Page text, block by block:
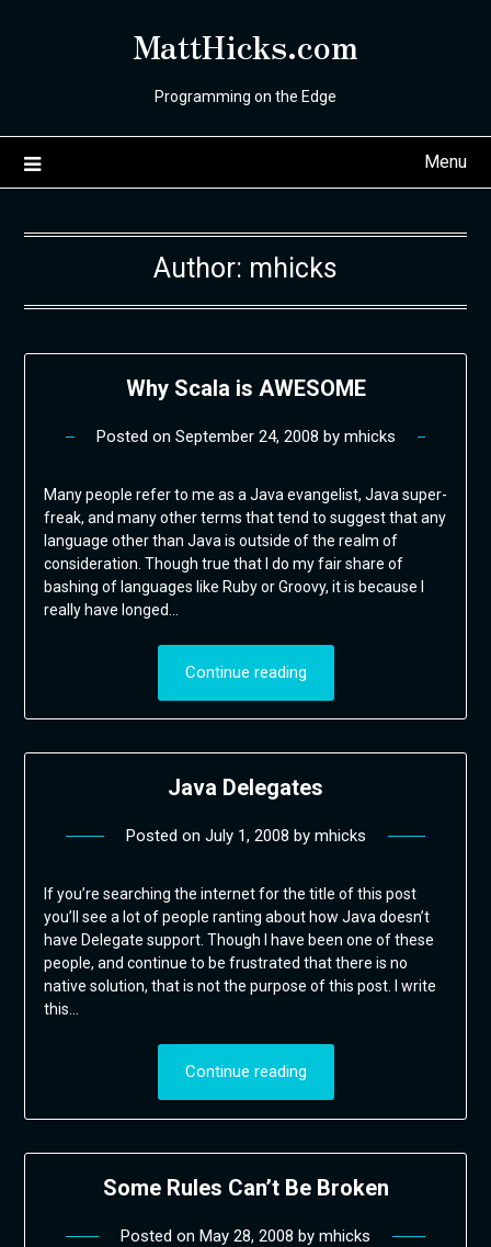
MattHicks.com
Programming on the Edge
Menu
Author: mhicks
Why Scala is AWESOME
Posted on September 24, 2008 by mhicks
Many people refer to me as a Java evangelist, Java super-
freak, and many other terms that tend to suggest that any
language other than Java is outside of the realm of
consideration. Though true that I do my fair share of
bashing of languages like Ruby or Groovy, it is because I
really have longed…
Continue reading
Java Delegates
Posted on July 1, 2008 by mhicks
If you’re searching the internet for the title of this post
you’ll see a lot of people ranting about how Java doesn’t
have Delegate support. Though I have been one of these
people, and continue to be frustrated that there is no
native solution, that is not the purpose of this post. I write
this…
Continue reading
Some Rules Can’t Be Broken
Posted on May 28, 2008 by mhicks